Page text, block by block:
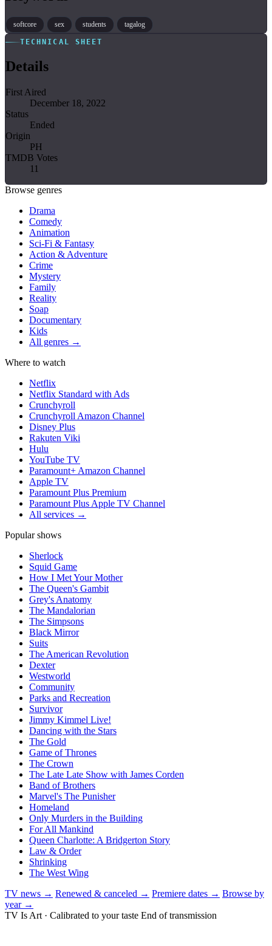
softcore sex students tagalog
TECHNICAL SHEET
Details
First Aired
December 18, 2022
Status
Ended
Origin
PH
TMDB Votes
11
Browse genres
Drama
Comedy
Animation
Sci-Fi & Fantasy
Action & Adventure
Crime
Mystery
Family
Reality
Soap
Documentary
Kids
All genres →
Where to watch
Netflix
Netflix Standard with Ads
Crunchyroll
Crunchyroll Amazon Channel
Disney Plus
Rakuten Viki
Hulu
YouTube TV
Paramount+ Amazon Channel
Apple TV
Paramount Plus Premium
Paramount Plus Apple TV Channel
All services →
Popular shows
Sherlock
Squid Game
How I Met Your Mother
The Queen's Gambit
Grey's Anatomy
The Mandalorian
The Simpsons
Black Mirror
Suits
The American Revolution
Dexter
Westworld
Community
Parks and Recreation
Survivor
Jimmy Kimmel Live!
Dancing with the Stars
The Gold
Game of Thrones
The Crown
The Late Late Show with James Corden
Band of Brothers
Marvel's The Punisher
Homeland
Only Murders in the Building
For All Mankind
Queen Charlotte: A Bridgerton Story
Law & Order
Shrinking
The West Wing
TV news → Renewed & canceled → Premiere dates → Browse by
year →
TV Is Art · Calibrated to your taste End of transmission